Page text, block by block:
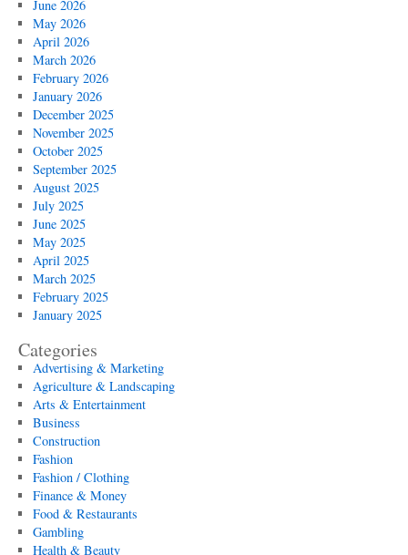
June 2026
May 2026
April 2026
March 2026
February 2026
January 2026
December 2025
November 2025
October 2025
September 2025
August 2025
July 2025
June 2025
May 2025
April 2025
March 2025
February 2025
January 2025
Categories
Advertising & Marketing
Agriculture & Landscaping
Arts & Entertainment
Business
Construction
Fashion
Fashion / Clothing
Finance & Money
Food & Restaurants
Gambling
Health & Beauty